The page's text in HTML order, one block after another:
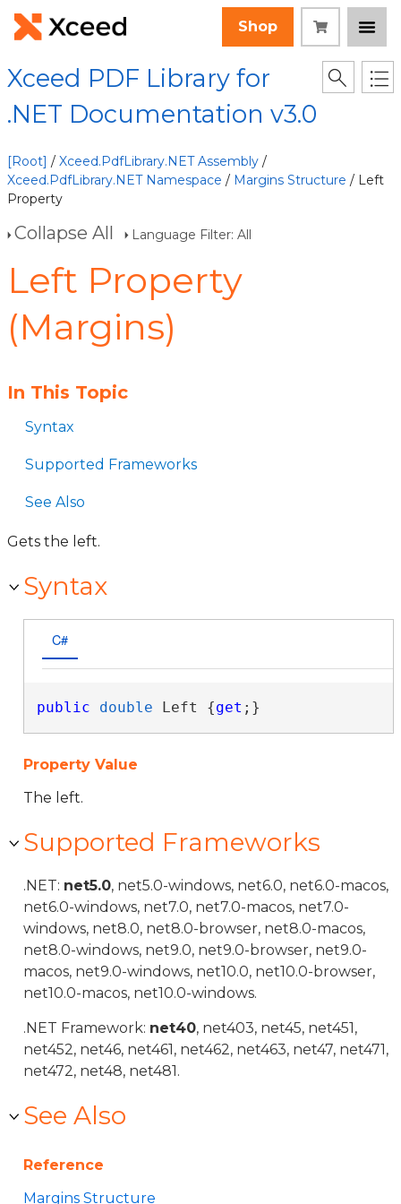
Shop
Xceed PDF Library for
.NET Documentation v3.0
[Root] / Xceed.PdfLibrary.NET Assembly /
Xceed.PdfLibrary.NET Namespace / Margins Structure / Left
Property
Collapse All Language Filter: All
Left Property
(Margins)
In This Topic
Syntax
Supported Frameworks
See Also
Gets the left.
Syntax
C#
public double Left {get ;}
Property Value
The left.
Supported Frameworks
.NET: net5.0, net5.0-windows, net6.0, net6.0-macos,
net6.0-windows, net7.0, net7.0-macos, net7.0-
windows, net8.0, net8.0-browser, net8.0-macos,
net8.0-windows, net9.0, net9.0-browser, net9.0-
macos, net9.0-windows, net10.0, net10.0-browser,
net10.0-macos, net10.0-windows.
.NET Framework: net40, net403, net45, net451,
net452, net46, net461, net462, net463, net47, net471,
net472, net48, net481.
See Also
Reference
Margins Structure